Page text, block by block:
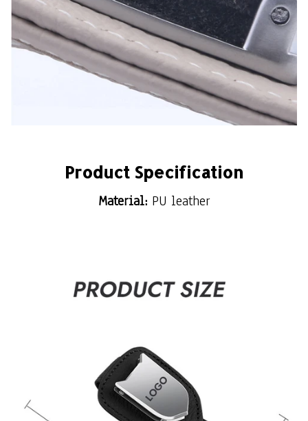
Product Specification
Material:PU leather